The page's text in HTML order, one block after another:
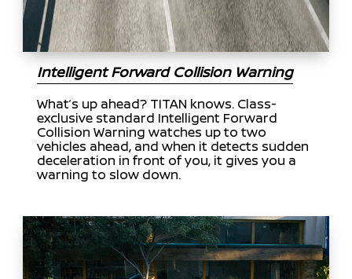
Intelligent Forward Collision Warning
What’s up ahead? TITAN knows. Class-
exclusive standard Intelligent Forward
Collision Warning watches up to two
vehicles ahead, and when it detects sudden
deceleration in front of you, it gives you a
warning to slow down.